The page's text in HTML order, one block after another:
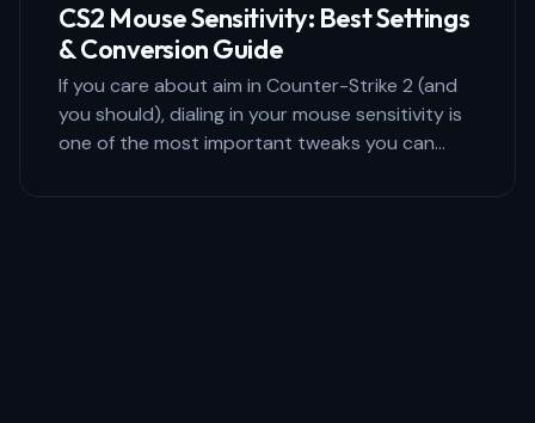
CS2 Mouse Sensitivity: Best Settings
& Conversion Guide
If you care about aim in Counter-Strike 2 (and
you should), dialing in your mouse sensitivity is
one of the most important tweaks you can…